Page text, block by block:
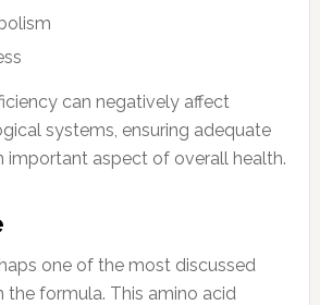
can negatively affect
systems, ensuring adequate
important aspect of overall health.
one of the most discussed
the formula. This amino acid